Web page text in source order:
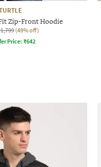
Zip-Front Hoodie
(49% off)
Price: ₹642